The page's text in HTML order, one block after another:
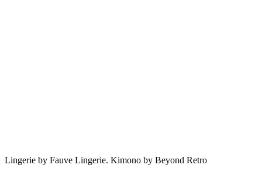
Lingerie by Fauve Lingerie. Kimono by Beyond Retro